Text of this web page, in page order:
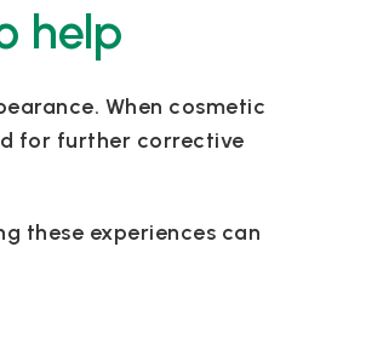
help
When cosmetic
for further corrective
these experiences can